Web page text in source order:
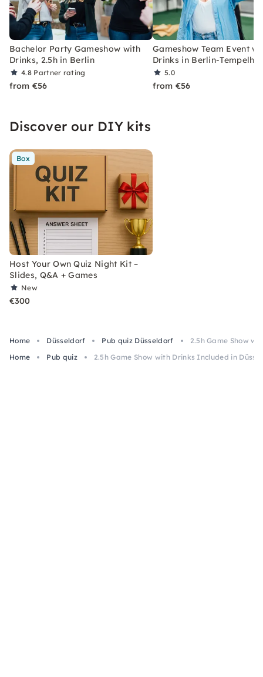
Bachelor Party Gameshow with
Drinks, 2.5h in Berlin
4.8 Partner rating
from €56
Gameshow Team Event
Drinks in Berlin-
5.0
from €56
Discover our DIY kits
Box
Host Your Own Quiz Night Kit –
Slides, Q&A + Games
New
€300
Home Düsseldorf Pub quiz Düsseldorf
2.5h Game Show
Home
Pub quiz 2.5h Game Show with Drinks Included in